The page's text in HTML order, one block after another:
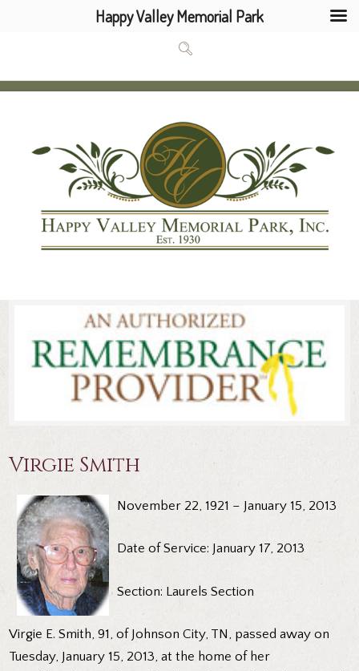
Virgie Smith
November 22, 1921 – January 15, 2013
Date of Service: January 17, 2013
Section: Laurels Section
Virgie E. Smith, 91, of Johnson City, TN, passed away on
Tuesday, January 15, 2013, at the home of her
Happy Valley Memorial Park